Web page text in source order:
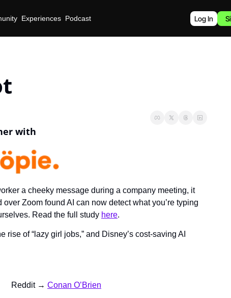
Experiences Podcast Log In
with
a cheeky message during a company meeting, it
Zoom found AI can now detect what you’re typing
Read the full study here.
of “lazy girl jobs,” and Disney’s cost-saving AI
Reddit → Conan O’Brien